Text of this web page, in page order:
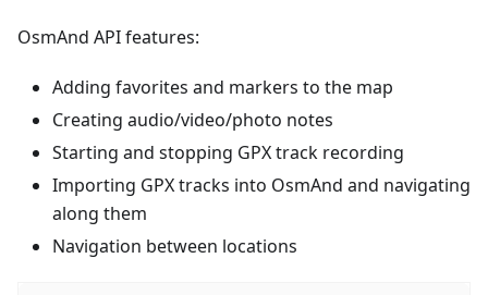
OsmAnd API features:
Adding favorites and markers to the map
Creating audio/video/photo notes
Starting and stopping GPX track recording
Importing GPX tracks into OsmAnd and navigating
along them
Navigation between locations